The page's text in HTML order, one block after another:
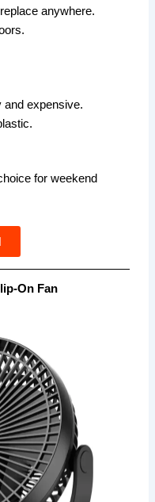
anywhere.
and expensive.
for weekend
On Fan